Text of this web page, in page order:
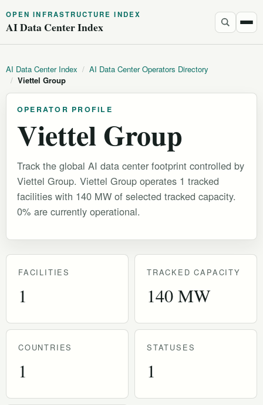
OPEN INFRASTRUCTURE INDEX
AI Data Center Index
AI Data Center Index / AI Data Center Operators Directory
/ Viettel Group
OPERATOR PROFILE
Viettel Group
Track the global AI data center footprint controlled by
Viettel Group. Viettel Group operates 1 tracked
facilities with 140 MW of selected tracked capacity.
0% are currently operational.
FACILITIES
1
TRACKED CAPACITY
140 MW
COUNTRIES
1
STATUSES
1